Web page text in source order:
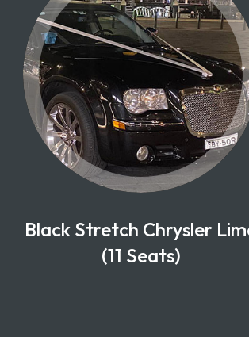
Black Stretch Chrysler
(11 Seats)